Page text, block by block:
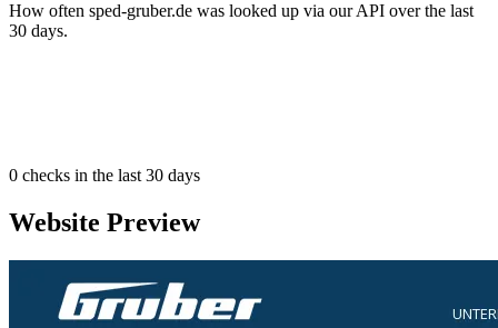
How often sped-gruber.de was looked up via our API over the last
30 days.
0 checks in the last 30 days
Website Preview